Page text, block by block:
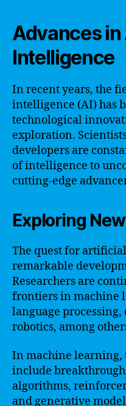
Advances
Intelligence
In recent years, the
intelligence (AI) has
technological
exploration.
developers are
of intelligence to
cutting-edge
Exploring
The quest for
remarkable
Researchers are
frontiers in machine
language
robotics, among
In machine learning,
include
algorithms,
and generative